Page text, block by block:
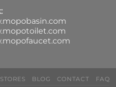
BLOG CONTACT FAQ